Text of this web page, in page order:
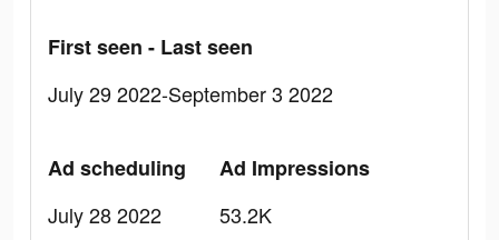
First seen - Last seen
July 29 2022-September 3 2022
Ad scheduling
July 28 2022
Ad Impressions
53.2K